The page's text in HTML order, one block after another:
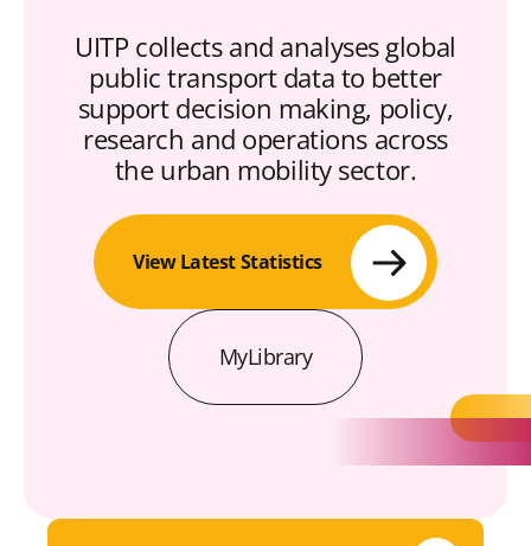
UITP collects and analyses global
public transport data to better
support decision making, policy,
research and operations across
the urban mobility sector.
View Latest Statistics
MyLibrary